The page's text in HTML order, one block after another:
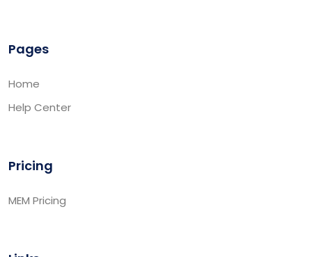
Pages
Home
Help Center
Pricing
MEM Pricing